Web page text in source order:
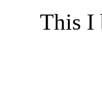
This I